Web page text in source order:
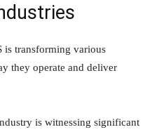
is transforming various
they operate and deliver
is witnessing significant